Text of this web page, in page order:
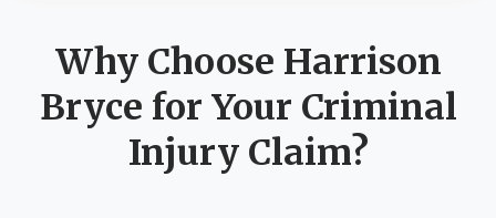
Why Choose Harrison
Bryce for Your Criminal
Injury Claim?